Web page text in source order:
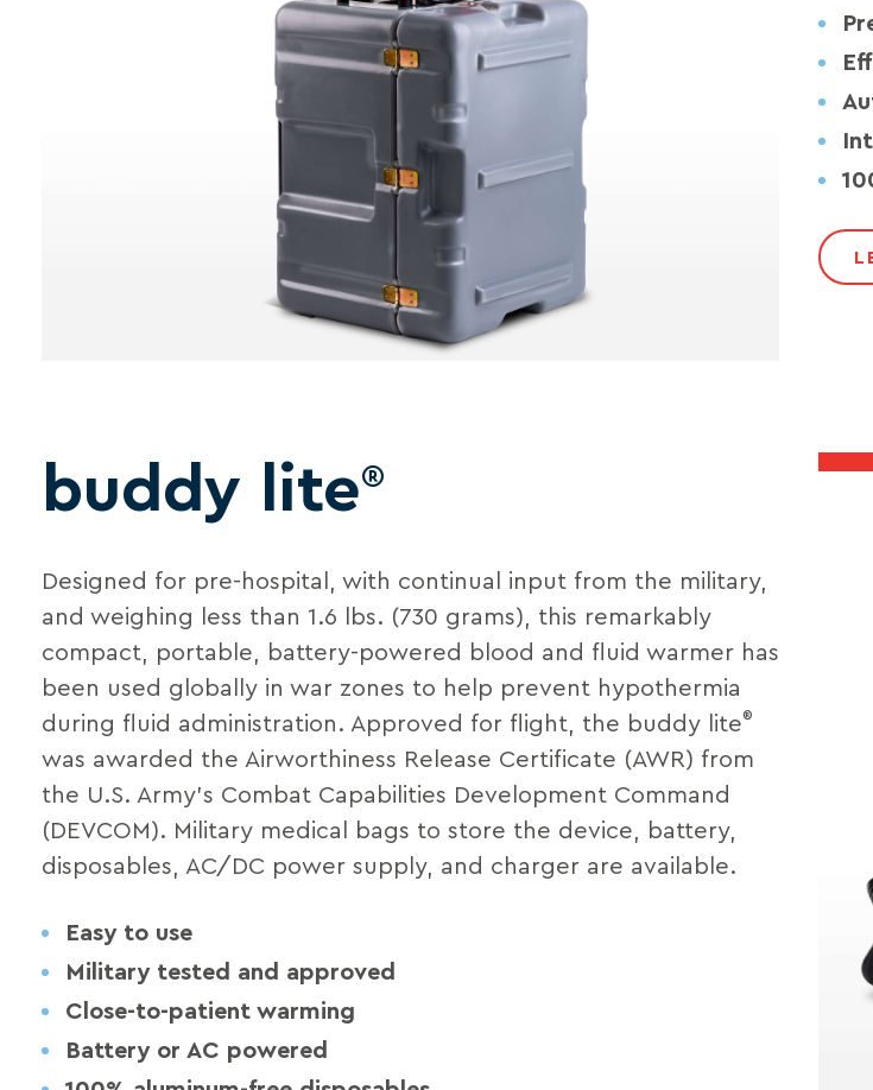
buddy lite®
Designed for pre-hospital, with continual input from the military,
and weighing less than 1.6 lbs. (730 grams), this remarkably
compact, portable, battery-powered blood and fluid warmer has
been used globally in war zones to help prevent hypothermia
during fluid administration. Approved for flight, the buddy lite®
was awarded the Airworthiness Release Certificate (AWR) from
the U.S. Army’s Combat Capabilities Development Command
(DEVCOM). Military medical bags to store the device, battery,
disposables, AC/DC power supply, and charger are available.
Easy to use
Military tested and approved
Close-to-patient warming
Battery or AC powered